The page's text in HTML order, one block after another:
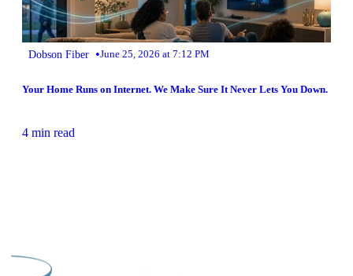
Dobson Fiber •June 25, 2026 at 7:12 PM
Your Home Runs on Internet. We Make Sure It Never Lets You Down.
4 min read